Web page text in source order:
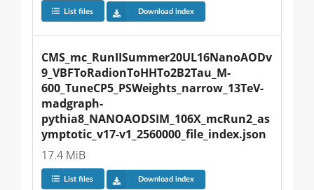
List files Download index
CMS_mc_RunIISummer20UL16NanoAODv
9_VBFToRadionToHHTo2B2Tau_M-
600_TuneCP5_PSWeights_narrow_13TeV-
madgraph-
pythia8_NANOAODSIM_106X_mcRun2_as
ymptotic_v17-v1_2560000_file_index.json
17.4 MiB
List files Download index